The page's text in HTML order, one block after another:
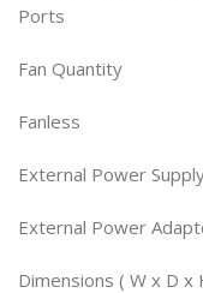
Ports
Fan Quantity
Fanless
External Power
External Power
Dimensions ( W x D x